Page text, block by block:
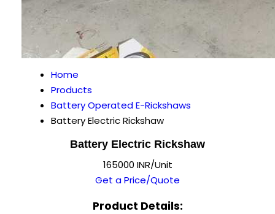
Home
Products
Battery Operated E-Rickshaws
Battery Electric Rickshaw
Battery Electric Rickshaw
165000 INR/Unit
Get a Price/Quote
Product Details: